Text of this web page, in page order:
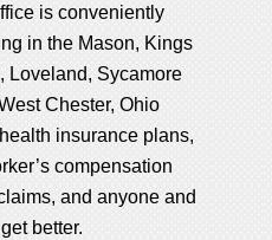
is conveniently
in the Mason, Kings
Loveland, Sycamore
Chester, Ohio
insurance plans,
compensation
and anyone and
better.